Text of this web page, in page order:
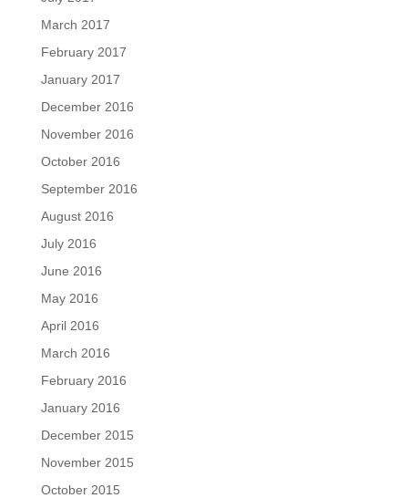
March 2017
February 2017
January 2017
December 2016
November 2016
October 2016
September 2016
August 2016
July 2016
June 2016
May 2016
April 2016
March 2016
February 2016
January 2016
December 2015
November 2015
October 2015